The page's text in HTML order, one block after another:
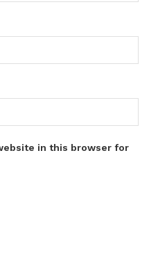
in this browser for